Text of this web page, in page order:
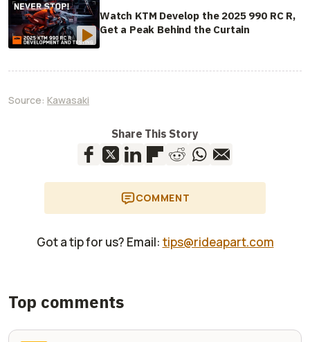
Watch KTM Develop the 2025 990 RC R,
Get a Peak Behind the Curtain
Source: Kawasaki
Share This Story
COMMENT
Got a tip for us? Email: tips@rideapart.com
Top comments